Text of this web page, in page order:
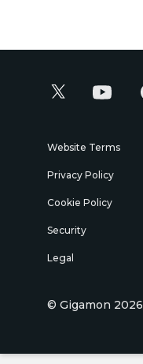
Website Terms
Privacy Policy
Cookie Policy
Security
Legal
© Gigamon 2026